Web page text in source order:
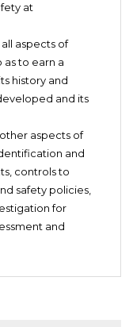
at
aspects of
to earn a
history and
and its
aspects of
and
controls to
safety policies,
for
and